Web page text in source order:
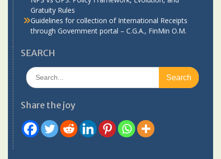
Gratuity Rules
Guidelines for collection of International Receipts
through Government portal – C.G.A., FinMin O.M.
SEARCH
Search
for:
Share the joy